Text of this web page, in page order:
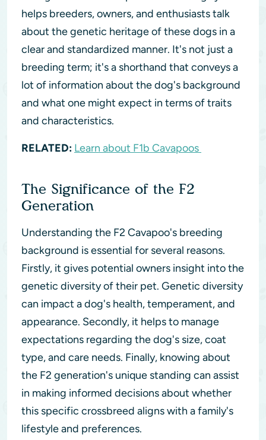
helps breeders, owners, and enthusiasts talk
about the genetic heritage of these dogs in a
clear and standardized manner. It's not just a
breeding term; it's a shorthand that conveys a
lot of information about the dog's background
and what one might expect in terms of traits
and characteristics.
RELATED: Learn about F1b Cavapoos
The Significance of the F2
Generation
Understanding the F2 Cavapoo's breeding
background is essential for several reasons.
Firstly, it gives potential owners insight into the
genetic diversity of their pet. Genetic diversity
can impact a dog's health, temperament, and
appearance. Secondly, it helps to manage
expectations regarding the dog's size, coat
type, and care needs. Finally, knowing about
the F2 generation's unique standing can assist
in making informed decisions about whether
this specific crossbreed aligns with a family's
lifestyle and preferences.